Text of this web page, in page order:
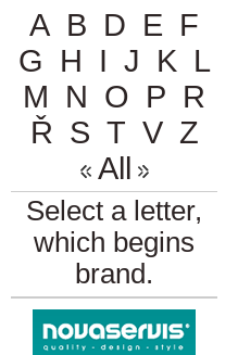
A B D E F
G H I J K L
M N O P R
Ř S T V Z
All
Select a letter,
which begins
brand.